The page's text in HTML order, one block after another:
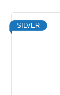
SILVER